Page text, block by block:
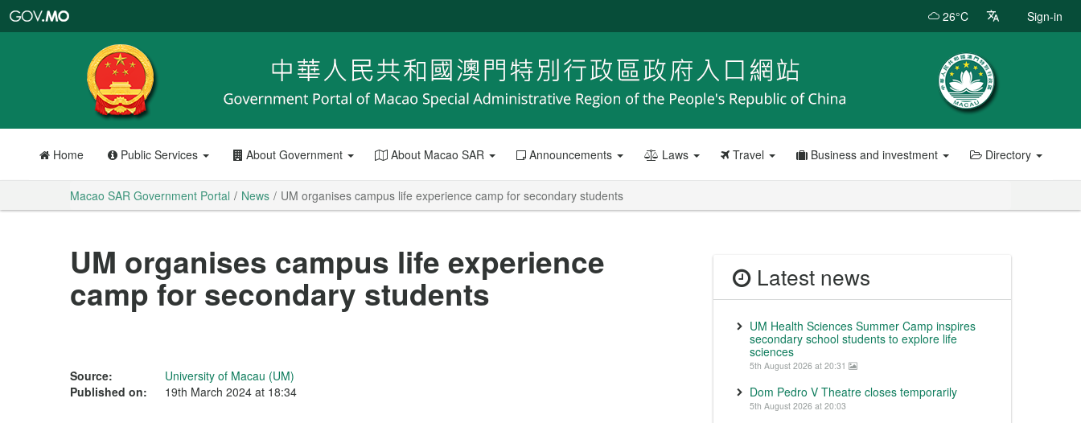
Portal
26°C Sign-in
Home Public Services About Government About Macao SAR Announcements Laws Travel Business and investment Directory
Macao SAR Government Portal News UM organises campus life experience camp for secondary students
UM organises campus life experience
camp for secondary students
Source:
University of Macau (UM)
Published on:
19th March 2024 at 18:34
Latest news
UM Health Sciences Summer Camp inspires
secondary school students to explore life
sciences
5th August 2026 at 20:31
Dom Pedro V Theatre closes temporarily
5th August 2026 at 20:03